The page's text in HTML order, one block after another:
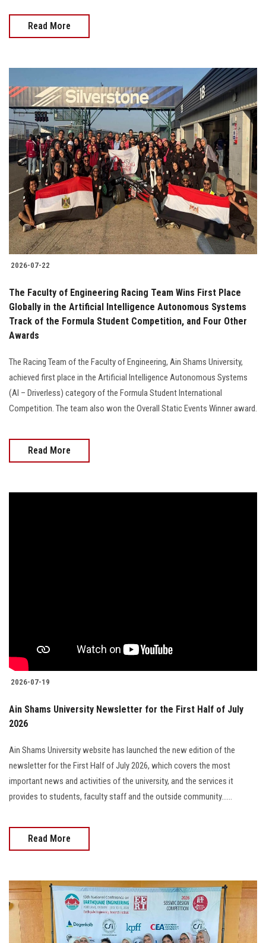
Read More
2026-07-22
The Faculty of Engineering Racing Team Wins First Place
Globally in the Artificial Intelligence Autonomous Systems
Track of the Formula Student Competition, and Four Other
Awards
The Racing Team of the Faculty of Engineering, Ain Shams University,
achieved first place in the Artificial Intelligence Autonomous Systems
(AI – Driverless) category of the Formula Student International
Competition. The team also won the Overall Static Events Winner award.
Read More
2026-07-19
Ain Shams University Newsletter for the First Half of July
2026
Ain Shams University website has launched the new edition of the
newsletter for the First Half of July 2026, which covers the most
important news and activities of the university, and the services it
provides to students, faculty staff and the outside community......
Read More